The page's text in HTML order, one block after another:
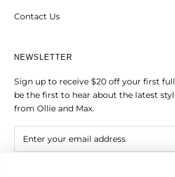
Contact Us
NEWSLETTER
Sign up to receive $20 off your first
be the first to hear about the latest
from Ollie and Max.